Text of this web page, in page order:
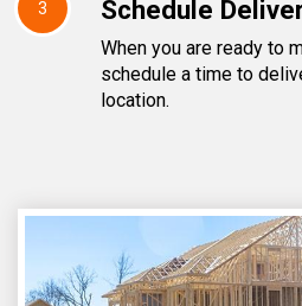
3 Schedule
When you are ready to
schedule a time to
location.